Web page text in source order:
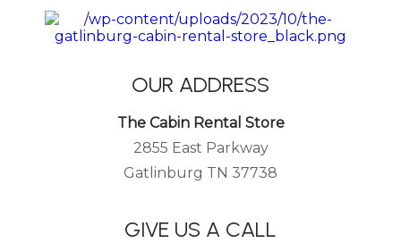
OUR ADDRESS
The Cabin Rental Store
2855 East Parkway
Gatlinburg TN 37738
GIVE US A CALL